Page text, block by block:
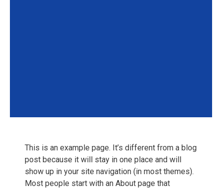
This is an example page. It’s different from a blog
post because it will stay in one place and will
show up in your site navigation (in most themes).
Most people start with an About page that